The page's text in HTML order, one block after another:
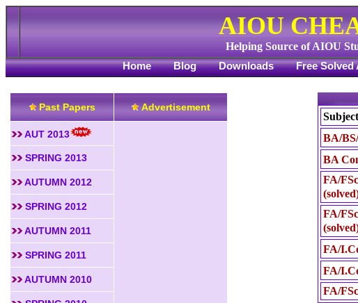
AIOU
Helping Source of AIOU
Home Blog Downloads Free Solved
Past Papers Advertisement
AUT 2013
SPRING 2013
AUTUMN 2012
SPRING 2012
AUTUMN 2011
SPRING 2011
AUTUMN 2010
BA/
BA
FA/
FA/
FA/
FA/
FA/